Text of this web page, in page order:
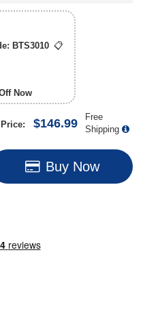
BTS3010 📋
Now
Price: $146.99
Free
Shipping
Buy Now